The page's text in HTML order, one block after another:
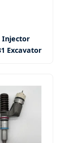
Injector
Excavator